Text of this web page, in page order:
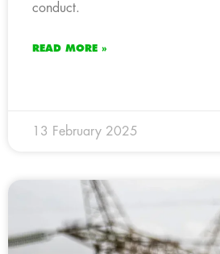
conduct.
READ MORE »
13 February 2025